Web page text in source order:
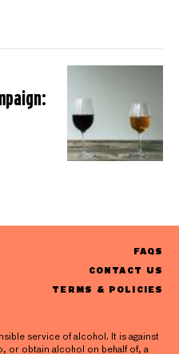
FAQS
CONTACT US
TERMS & POLICIES
service of alcohol. It is against
or obtain alcohol on behalf of, a